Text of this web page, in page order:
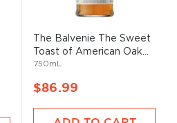
The Balvenie The Sweet
Toast of American Oak...
750mL
$86.99